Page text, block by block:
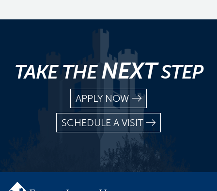
TAKE THENEXTSTEP
APPLY NOW
SCHEDULE A VISIT